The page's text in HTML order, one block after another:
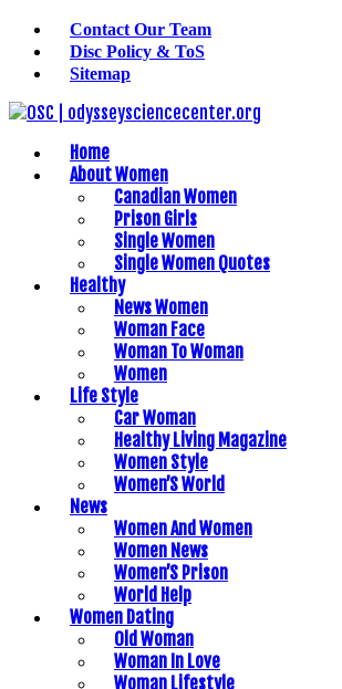
Contact Our Team
Disc Policy & ToS
Sitemap
Home
About Women
Canadian Women
Prison Girls
Single Women
Single Women Quotes
Healthy
News Women
Woman Face
Woman To Woman
Women
Life Style
Car Woman
Healthy Living Magazine
Women Style
Women’S World
News
Women And Women
Women News
Women’S Prison
World Help
Women Dating
Old Woman
Woman In Love
Woman Lifestyle